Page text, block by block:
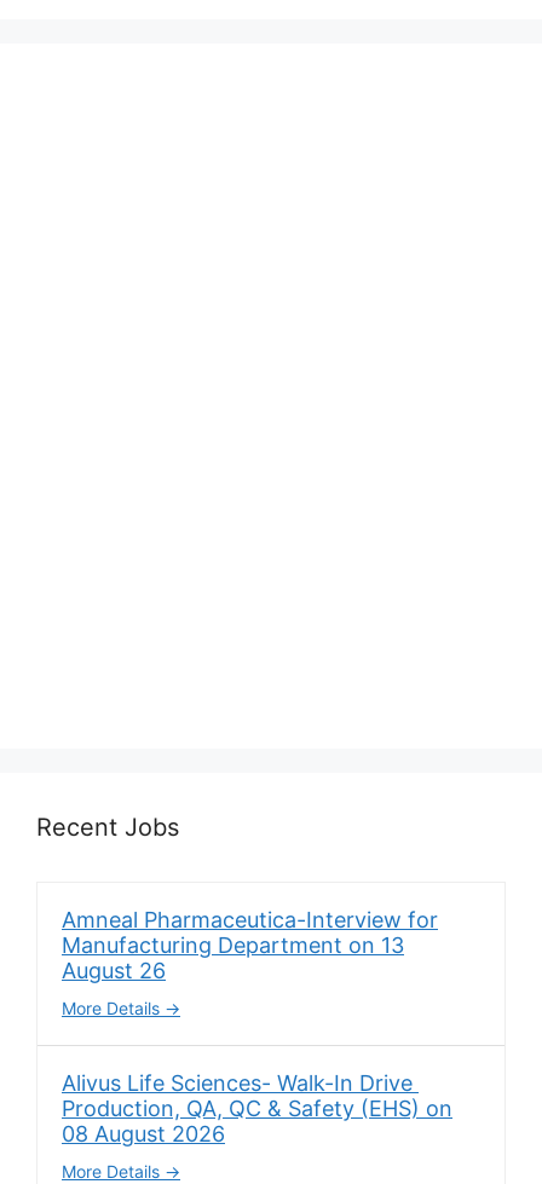
Recent Jobs
Amneal Pharmaceutica-Interview for
Manufacturing Department on 13
August 26
More Details
Alivus Life Sciences- Walk-In Drive
Production, QA, QC & Safety (EHS) on
08 August 2026
More Details